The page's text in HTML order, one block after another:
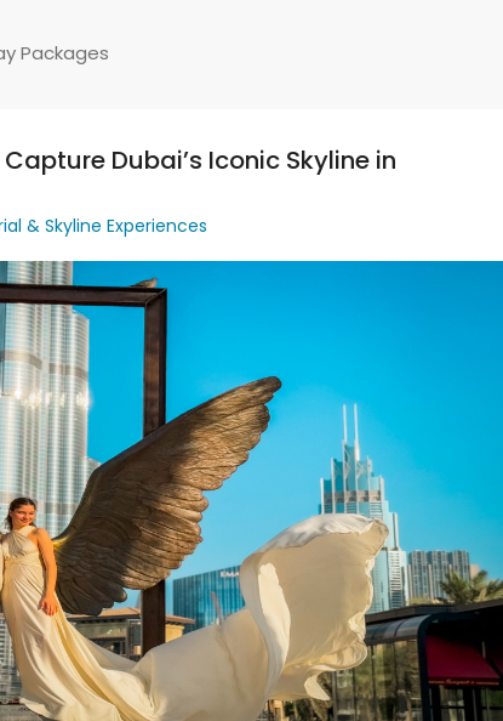
Packages
Dubai’s Iconic Skyline in
& Skyline Experiences